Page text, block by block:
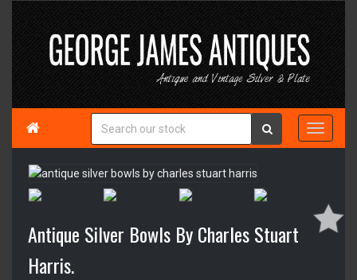

Antique Silver Bowls By Charles Stuart
Harris.